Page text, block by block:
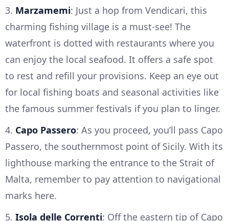
3. Marzamemi: Just a hop from Vendicari, this
charming fishing village is a must-see! The
waterfront is dotted with restaurants where you
can enjoy the local seafood. It offers a safe spot
to rest and refill your provisions. Keep an eye out
for local fishing boats and seasonal activities like
the famous summer festivals if you plan to linger.
4. Capo Passero: As you proceed, you’ll pass Capo
Passero, the southernmost point of Sicily. With its
lighthouse marking the entrance to the Strait of
Malta, remember to pay attention to navigational
marks here.
5. Isola delle Correnti: Off the eastern tip of Capo